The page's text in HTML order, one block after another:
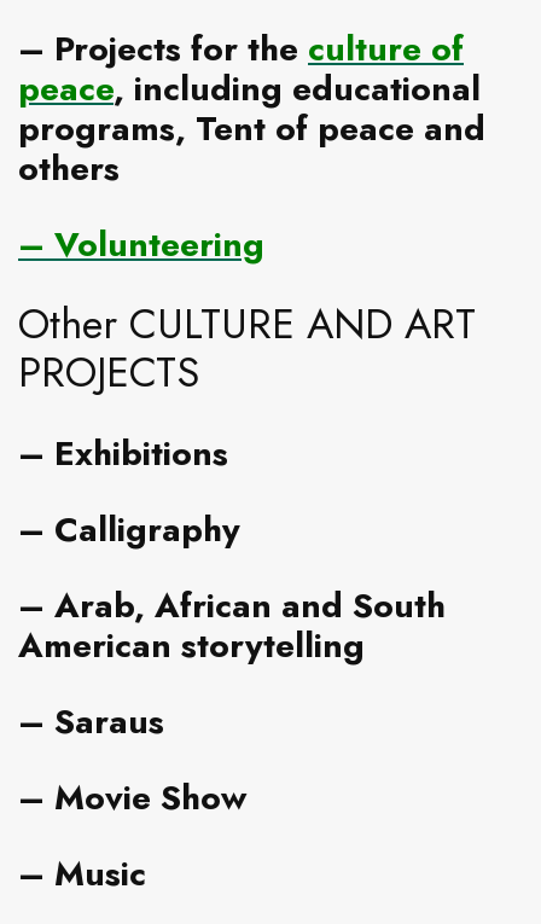
– Projects for the culture of
peace, including educational
programs, Tent of peace and
others
–Volunteering
Other CULTURE AND ART
PROJECTS
– Exhibitions
– Calligraphy
– Arab, African and South
American storytelling
– Saraus
– Movie Show
– Music